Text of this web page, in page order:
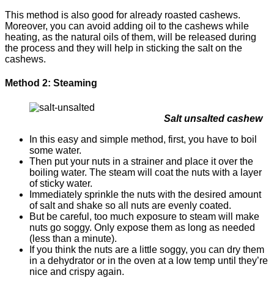
This method is also good for already roasted cashews.
Moreover, you can avoid adding oil to the cashews while
heating, as the natural oils of them, will be released during
the process and they will help in sticking the salt on the
cashews.
Method 2: Steaming
Salt unsalted cashew
In this easy and simple method, first, you have to boil
some water.
Then put your nuts in a strainer and place it over the
boiling water. The steam will coat the nuts with a layer
of sticky water.
Immediately sprinkle the nuts with the desired amount
of salt and shake so all nuts are evenly coated.
But be careful, too much exposure to steam will make
nuts go soggy. Only expose them as long as needed
(less than a minute).
If you think the nuts are a little soggy, you can dry them
in a dehydrator or in the oven at a low temp until they’re
nice and crispy again.